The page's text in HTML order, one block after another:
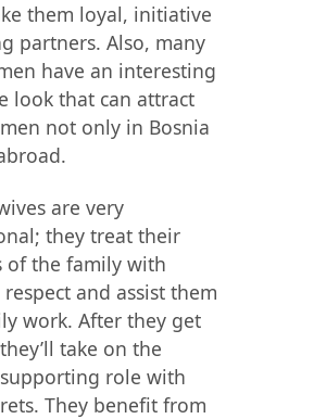
them loyal, initiative
partners. Also, many
have an interesting
look that can attract
not only in Bosnia
are very
they treat their
of the family with
and assist them
work. After they get
take on the
role with
They benefit from